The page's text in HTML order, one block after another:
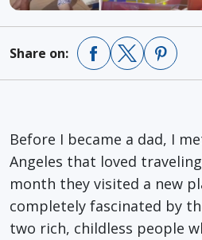
Share on:
Before I became a dad, I
Angeles that loved
month they visited a new
completely fascinated by
two rich, childless people